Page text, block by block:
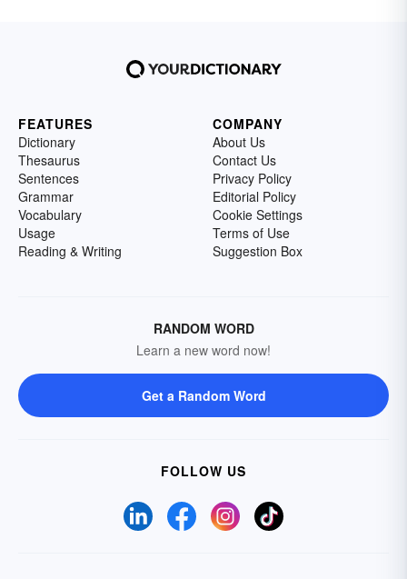
FEATURES
Dictionary
Thesaurus
Sentences
Grammar
Vocabulary
Usage
Reading & Writing
COMPANY
About Us
Contact Us
Privacy Policy
Editorial Policy
Cookie Settings
Terms of Use
Suggestion Box
RANDOM WORD
Learn a new word now!
Get a Random Word
FOLLOW US